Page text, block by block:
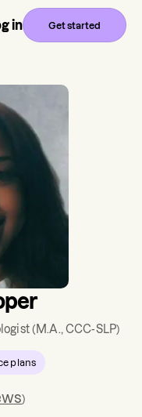
in Get started
(M.A., CCC-SLP)
plans
)